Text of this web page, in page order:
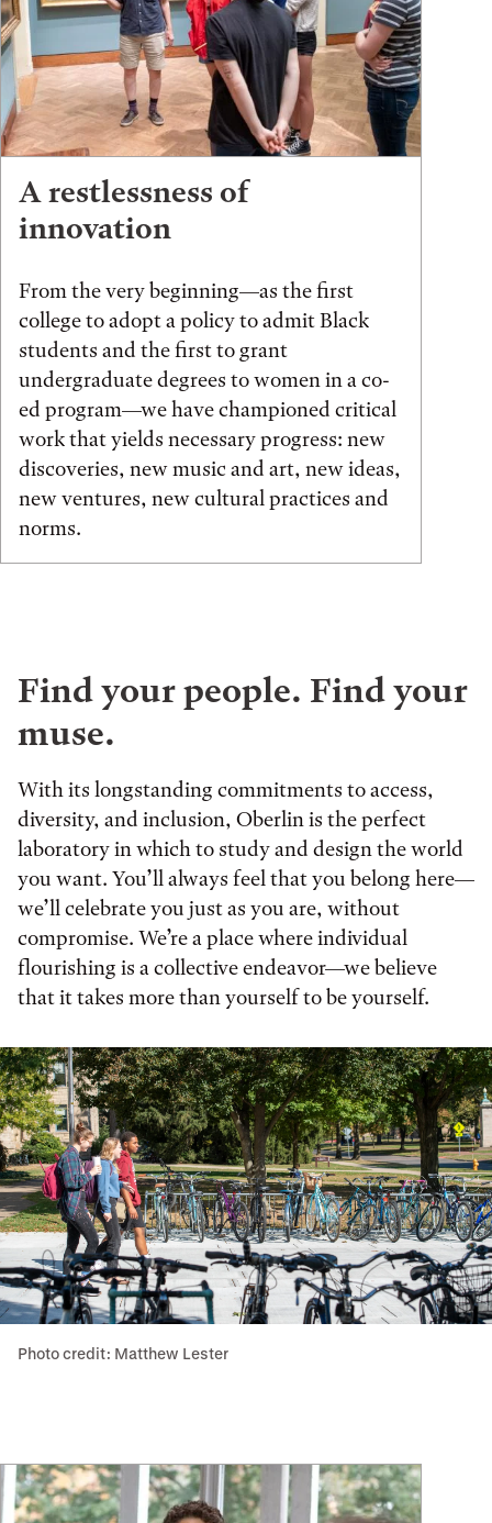
A restlessness of
innovation
From the very beginning—as the first
college to adopt a policy to admit Black
students and the first to grant
undergraduate degrees to women in a co-
ed program—we have championed critical
work that yields necessary progress: new
discoveries, new music and art, new ideas,
new ventures, new cultural practices and
norms.
Find your people. Find your
muse.
With its longstanding commitments to access,
diversity, and inclusion, Oberlin is the perfect
laboratory in which to study and design the world
you want. You’ll always feel that you belong here—
we’ll celebrate you just as you are, without
compromise. We’re a place where individual
flourishing is a collective endeavor—we believe
that it takes more than yourself to be yourself.
Photo credit: Matthew Lester